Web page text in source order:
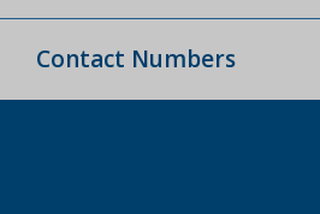
Contact Numbers